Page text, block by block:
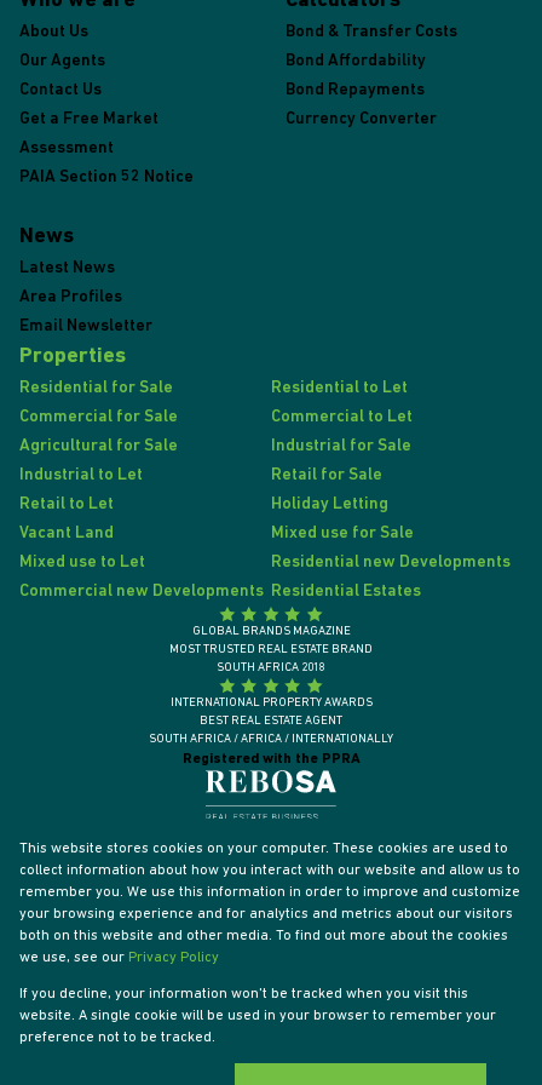
About Us
Our Agents
Contact Us
Get a Free Market
Assessment
PAIA Section 52 Notice
Bond & Transfer Costs
Bond Affordability
Bond Repayments
Currency Converter
News
Latest News
Area Profiles
Email Newsletter
Properties
Residential for Sale
Residential to Let
Commercial for Sale
Commercial to Let
Agricultural for Sale
Industrial for Sale
Industrial to Let
Retail for Sale
Retail to Let
Holiday Letting
Vacant Land
Mixed use for Sale
Mixed use to Let
Residential new Developments
Commercial new Developments Residential Estates
Registered with the PPRA
GLOBAL BRANDS MAGAZINE
MOST TRUSTED REAL ESTATE BRAND
SOUTH AFRICA 2018
INTERNATIONAL PROPERTY AWARDS
BEST REAL ESTATE AGENT
SOUTH AFRICA / AFRICA / INTERNATIONALLY
Powered by
This website stores cookies on your computer. These cookies are used to
collect information about how you interact with our website and allow us to
remember you. We use this information in order to improve and customize
your browsing experience and for analytics and metrics about our visitors
both on this website and other media. To find out more about the cookies
we use, see our Privacy Policy
If you decline, your information won't be tracked when you visit this
website. A single cookie will be used in your browser to remember your
preference not to be tracked.